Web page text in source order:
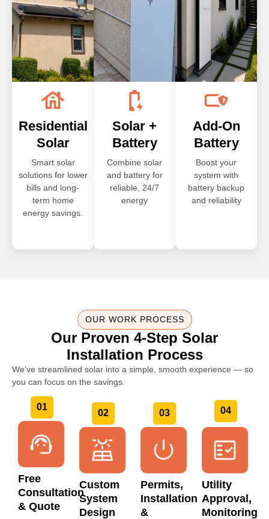
Residential
Solar
Smart solar
solutions for lower
bills and long-
term home
energy savings.
Solar +
Battery
Combine solar
and battery for
reliable, 24/7
energy
Add-On
Battery
Boost your
system with
battery backup
and reliability
OUR WORK PROCESS
Our Proven 4-Step Solar
Installation Process
We’ve streamlined solar into a simple, smooth experience — so
you can focus on the savings.
01
Free
Consultation
& Quote
02
Custom
System
Design
03
Permits,
Installation
&
04
Utility
Approval,
Monitoring